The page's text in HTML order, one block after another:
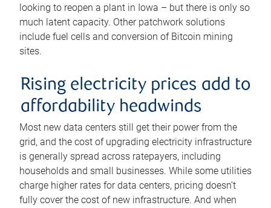
looking to reopen a plant in Iowa – but there is only so
much latent capacity. Other patchwork solutions
include fuel cells and conversion of Bitcoin mining
sites.
Rising electricity prices add to
affordability headwinds
Most new data centers still get their power from the
grid, and the cost of upgrading electricity infrastructure
is generally spread across ratepayers, including
households and small businesses. While some utilities
charge higher rates for data centers, pricing doesn’t
fully cover the cost of new infrastructure. And when